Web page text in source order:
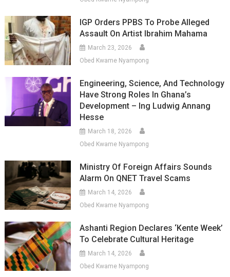
IGP Orders PPBS To Probe Alleged
Assault On Artist Ibrahim Mahama
March 23, 2026
Obed Kwame Nyampong
Engineering, Science, And Technology
Have Strong Roles In Ghana’s
Development – Ing Ludwig Annang
Hesse
March 18, 2026
Obed Kwame Nyampong
Ministry Of Foreign Affairs Sounds
Alarm On QNET Travel Scams
March 14, 2026
Obed Kwame Nyampong
Ashanti Region Declares ‘Kente Week’
To Celebrate Cultural Heritage
March 14, 2026
Obed Kwame Nyampong